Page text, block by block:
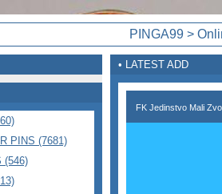
PINGA99 >
PINS (7681)
(546)
• LATEST ADD
FK Jedinstvo Mali